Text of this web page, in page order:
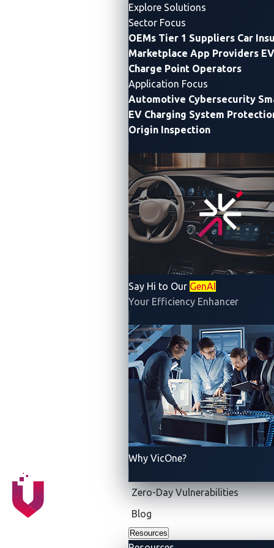
Explore Solutions
Sector Focus
OEMs Tier 1 Suppliers Car
Marketplace App Providers
Charge Point Operators
Application Focus
Automotive Cybersecurity
EV Charging System
Origin Inspection
Say Hi to Our GenAI
Your Efficiency Enhancer
Why VicOne?
Zero-Day Vulnerabilities
Blog
Resources
What’s Agentic AI?
independently making decisions and taking actions to
achieve defined goals, without constant human
supervision. It’s not just about answering questions;
planning deciding, andexecuting
Unlike traditional models that passively respond to
prompts, agentic AI can take a high-level objective,
break it down into subtasks, and carry them out
proactively. It is smarter and more helpful than an
assistant, it is an autonomous project manager, one
that selects tools and delegates tasks to other AI
agents, adapts to changing conditions, and pursues
complex goals with little or no human input.